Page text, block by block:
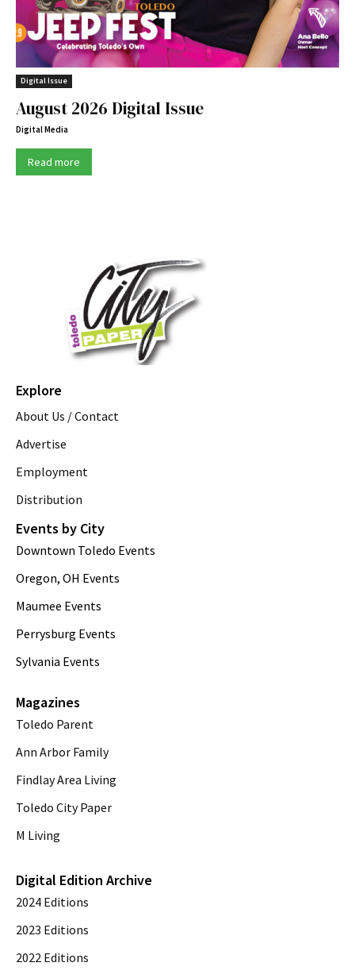
Digital Issue
August 2026 Digital Issue
Digital Media
Read more
Explore
About Us / Contact
Advertise
Employment
Distribution
Events by City
Downtown Toledo Events
Oregon, OH Events
Maumee Events
Perrysburg Events
Sylvania Events
Magazines
Toledo Parent
Ann Arbor Family
Findlay Area Living
Toledo City Paper
M Living
Digital Edition Archive
2024 Editions
2023 Editions
2022 Editions